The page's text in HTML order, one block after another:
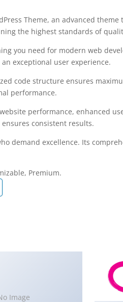
Theme, an advanced
the highest standards of
you need for modern web
exceptional user experience.
code structure ensures
performance.
performance, enhanced
consistent results.
demand excellence. Its
Premium.
Image